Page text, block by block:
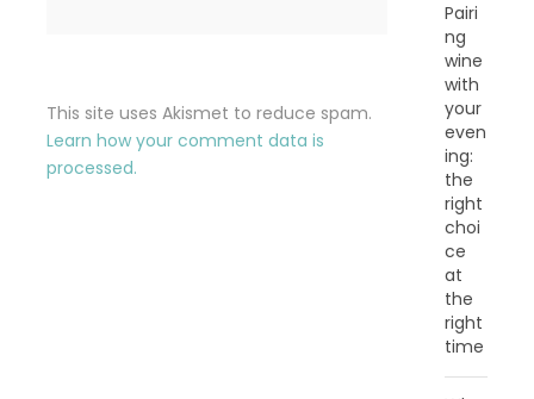
This site uses Akismet to reduce spam.
Learn how your comment data is
processed.
Pairi
ng
wine
with
your
even
ing:
the
right
choi
ce
at
the
right
time